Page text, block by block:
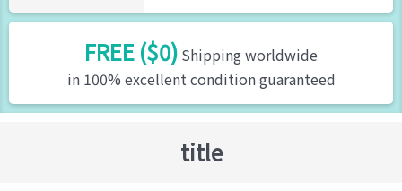
FREE ($0) Shipping worldwide
in 100% excellent condition guaranteed
title